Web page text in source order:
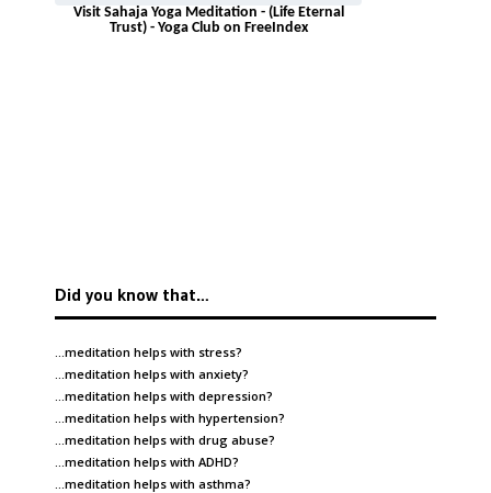
Visit Sahaja Yoga Meditation - (Life Eternal
Trust) - Yoga Club on FreeIndex
Did you know that…
…meditation helps with stress?
…meditation helps with anxiety?
…meditation helps with depression?
…meditation helps with hypertension?
…meditation helps with drug abuse?
…meditation helps with ADHD?
…meditation helps with asthma?